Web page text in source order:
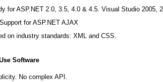
for ASP.NET 2.0, 3.5, 4.0 & 4.5. Visual Studio 2005,
for ASP.NET AJAX
on industry standards: XML and CSS.
Software
No complex API.